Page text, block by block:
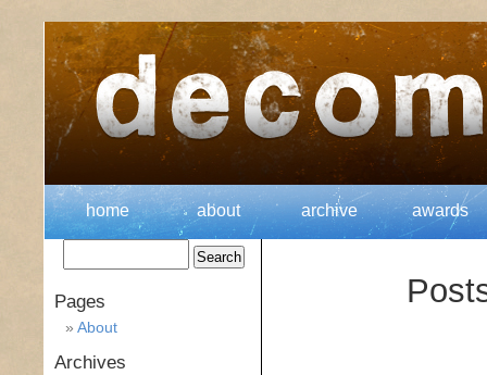
home about archive awards
Pages
About
Archives